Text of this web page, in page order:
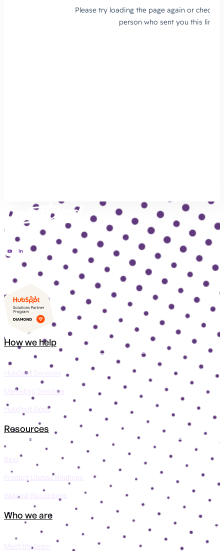
How we help
HubSpot Services
Marketing Services
HubSpot Apps
Resources
Blog
Product Update Briefings
Webinar Recordings
Who we are
Meet the team